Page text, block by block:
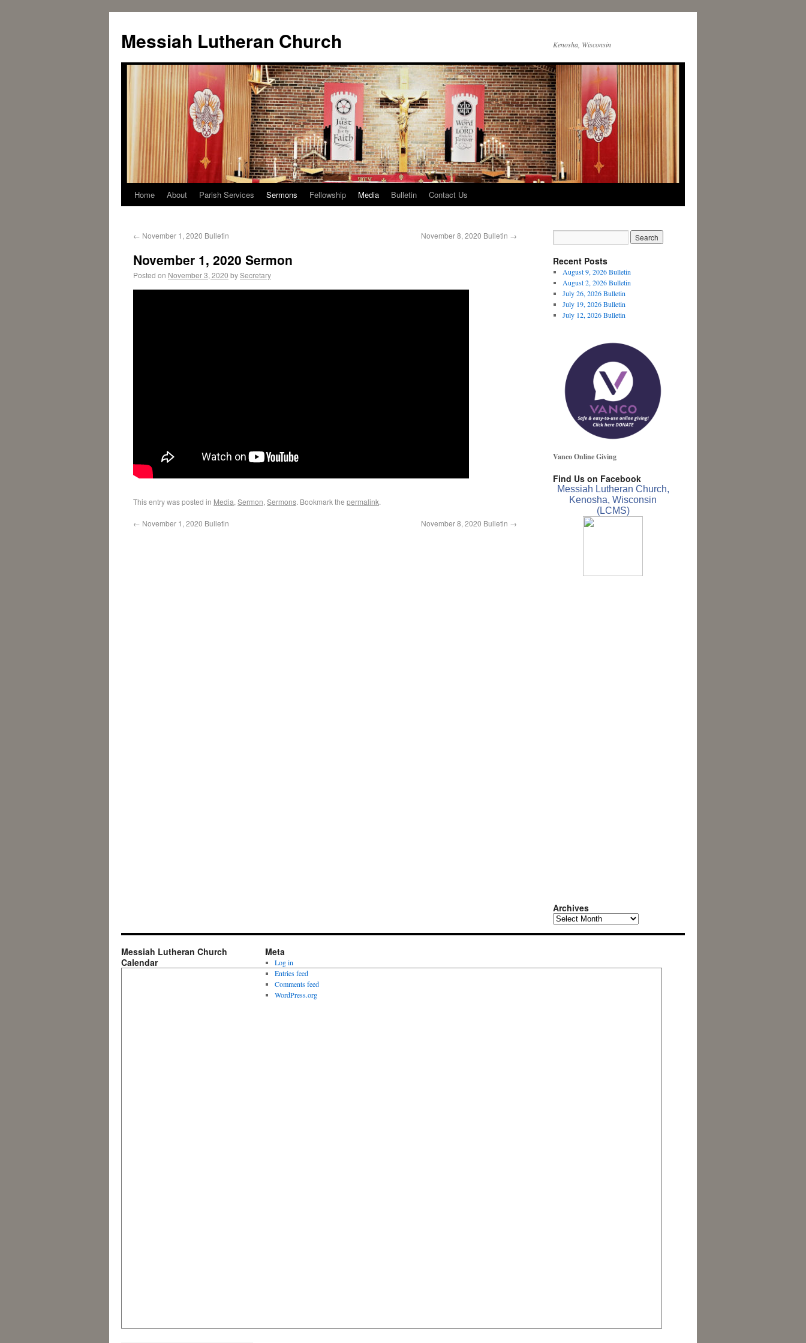
Messiah Lutheran Church Kenosha, Wisconsin
Home About Parish Services Sermons Fellowship Media Bulletin Contact Us
← November 1, 2020 Bulletin November 8, 2020 Bulletin →
November 1, 2020 Sermon
Posted on November 3, 2020 bySecretary
This entry was posted in Media, Sermon, Sermons. Bookmark the permalink.
← November 1, 2020 Bulletin November 8, 2020 Bulletin →
Recent Posts
August 9, 2026 Bulletin
August 2, 2026 Bulletin
July 26, 2026 Bulletin
July 19, 2026 Bulletin
July 12, 2026 Bulletin
Vanco Online Giving
Find Us on Facebook
Messiah Lutheran Church,
Kenosha, Wisconsin
(LCMS)
Archives
Messiah Lutheran Church
Calendar
Meta
Log in
Entries feed
Comments feed
WordPress.org